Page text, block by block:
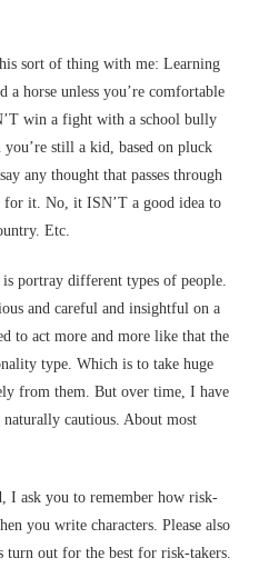
sort of thing with me: Learning
horse unless you’re comfortable
win a fight with a school bully
still a kid, based on pluck
any thought that passes through
it. No, it ISN’T a good idea to
Etc.
portray different types of people.
and careful and insightful on a
to act more and more like that the
type. Which is to take huge
from them. But over time, I have
naturally cautious. About most
I ask you to remember how risk-
you write characters. Please also
turn out for the best for risk-takers.